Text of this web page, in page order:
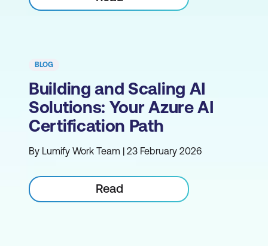
BLOG
Building and Scaling AI
Solutions: Your Azure AI
Certification Path
By Lumify Work Team | 23 February 2026
Read